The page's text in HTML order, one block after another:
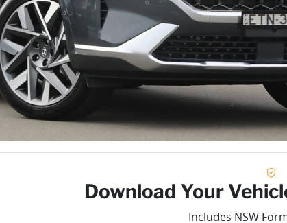
Download Your
Includes NSW